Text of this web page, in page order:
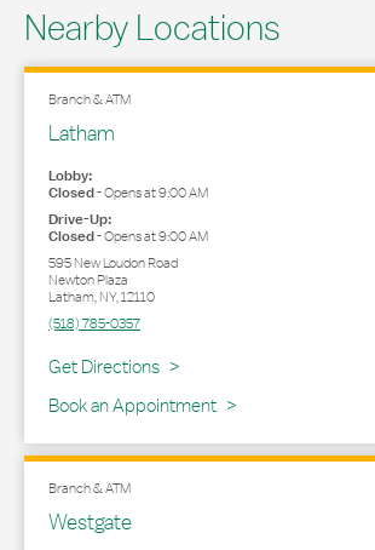
Nearby Locations
Branch & ATM
Latham
Lobby:
Closed-Opens at9:00 AM
Drive-Up:
Closed-Opens at9:00 AM
595 New Loudon Road
Newton Plaza
Latham,NY,12110
(518) 785-0357
Get Directions
Link Opens in New Tab
Book an Appointment
Branch & ATM
Westgate